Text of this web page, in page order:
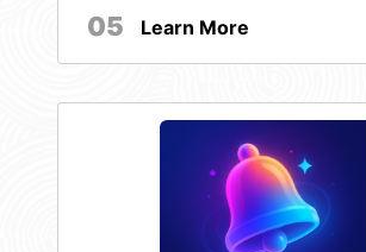
05 Learn More